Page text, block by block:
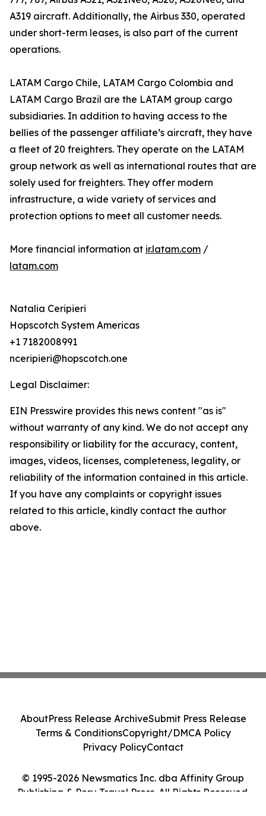
A319 aircraft. Additionally, the Airbus 330, operated
under short-term leases, is also part of the current
operations.
LATAM Cargo Chile, LATAM Cargo Colombia and
LATAM Cargo Brazil are the LATAM group cargo
subsidiaries. In addition to having access to the
bellies of the passenger affiliate’s aircraft, they have
a fleet of 20 freighters. They operate on the LATAM
group network as well as international routes that are
solely used for freighters. They offer modern
infrastructure, a wide variety of services and
protection options to meet all customer needs.
More financial information at ir.latam.com /
latam.com
Natalia Ceripieri
Hopscotch System Americas
+1 7182008991
nceripieri@hopscotch.one
Legal Disclaimer:
EIN Presswire provides this news content "as is"
without warranty of any kind. We do not accept any
responsibility or liability for the accuracy, content,
images, videos, licenses, completeness, legality, or
reliability of the information contained in this article.
If you have any complaints or copyright issues
related to this article, kindly contact the author
above.
© 1995-2026 Newsmatics Inc. dba Affinity Group
Publishing & Peru Travel Press. All Rights Reserved.
AboutPress Release ArchiveSubmit Press Release
Terms & ConditionsCopyright/DMCA Policy
Privacy PolicyContact